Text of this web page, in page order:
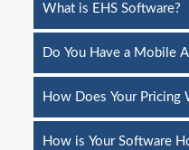
What is EHS Software?
Do You Have a Mobile
How Does Your Pricing
How is Your Software